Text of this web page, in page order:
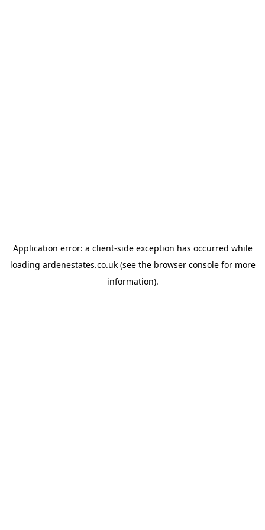
Application error: a client-side exception has occurred while
loading ardenestates.co.uk(see the browser consolefor more
information).